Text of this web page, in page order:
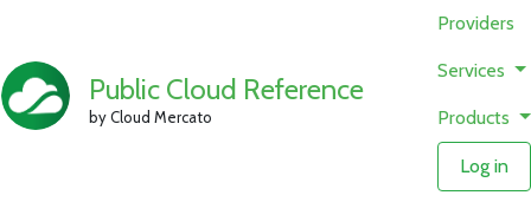
Public Cloud Reference
by Cloud Mercato
Providers
Services
Products
Log in